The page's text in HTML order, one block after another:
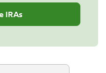
IRAs